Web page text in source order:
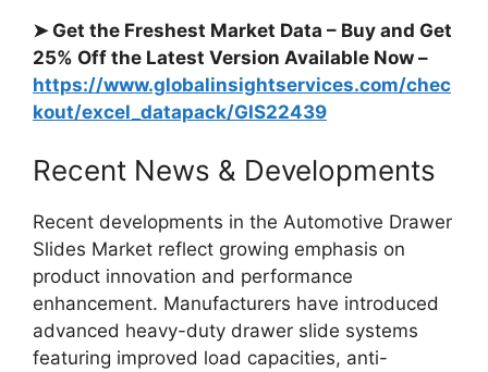
➤ Get the Freshest Market Data – Buy and Get
25% Off the Latest Version Available Now –
https://www.globalinsightservices.com/chec
kout/excel_datapack/GIS22439
Recent News & Developments
Recent developments in the Automotive Drawer
Slides Market reflect growing emphasis on
product innovation and performance
enhancement. Manufacturers have introduced
advanced heavy-duty drawer slide systems
featuring improved load capacities, anti-